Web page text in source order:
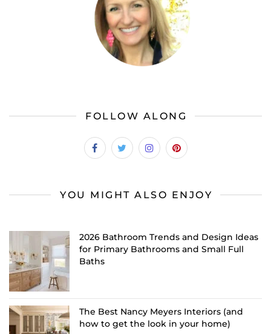
FOLLOW ALONG
YOU MIGHT ALSO ENJOY
2026 Bathroom Trends and Design Ideas
for Primary Bathrooms and Small Full
Baths
The Best Nancy Meyers Interiors (and
how to get the look in your home)